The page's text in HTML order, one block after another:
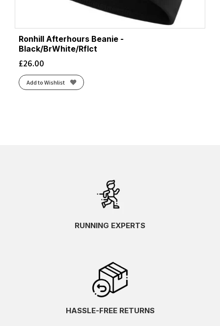
Ronhill Afterhours Beanie -
Black/BrWhite/Rflct
£26.00
Add to Wishlist
RUNNING EXPERTS
HASSLE-FREE RETURNS